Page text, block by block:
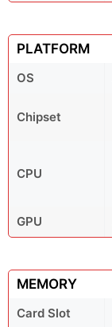
PLATFORM
OS
Chipset
CPU
GPU
MEMORY
Card Slot